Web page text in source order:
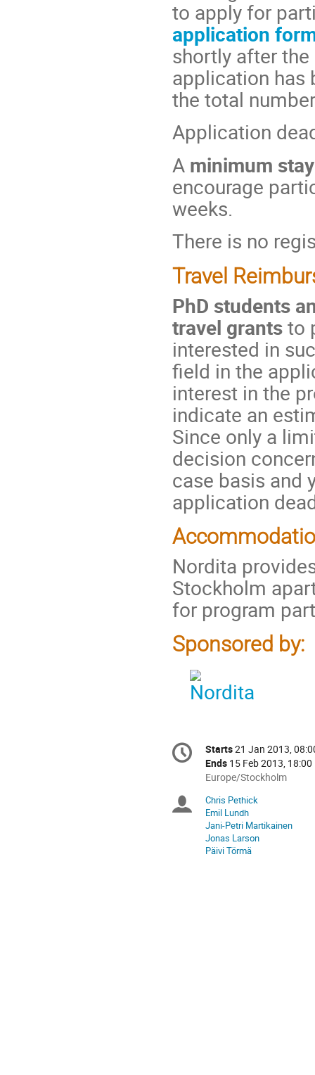
to apply for
application
shortly after
application has
the total
Application
A minimum
encourage
weeks.
There is no
Travel
PhD students
travel grantsto
interested in
field in the
interest in the
indicate an
Since only a
decision
case basis and
application
Nordita
Stockholm
for program
Sponsored by:
Conference
information
Date/Time
Starts21 Jan 2013,
Ends 15 Feb 2013, 18:00
All
are
in
Europe/Stockholm
Europe/Stockholm
Chairpersons
Chris Pethick
Emil Lundh
Jani-Petri Martikainen
Jonas Larson
Päivi Törmä